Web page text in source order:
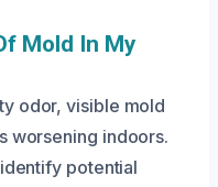
Mold In My
odor, visible mold
worsening indoors.
potential